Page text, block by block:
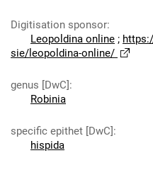
Digitisation sponsor:
Leopoldina online ;
sie/leopoldina-online/
genus [DwC]:
Robinia
specific epithet [DwC]:
hispida